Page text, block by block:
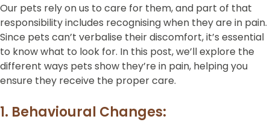
Our pets rely on us to care for them, and part of that
responsibility includes recognising when they are in pain.
Since pets can’t verbalise their discomfort, it’s essential
to know what to look for. In this post, we’ll explore the
different ways pets show they’re in pain, helping you
ensure they receive the proper care.
1. Behavioural Changes: